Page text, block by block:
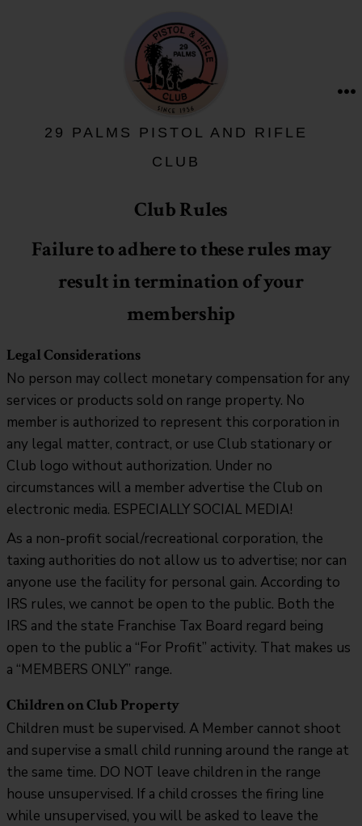
29 PALMS PISTOL AND RIFLE
CLUB
Club Rules
Failure to adhere to these rules may
result in termination of your
membership
Legal Considerations
No person may collect monetary compensation for any
services or products sold on range property. No
member is authorized to represent this corporation in
any legal matter, contract, or use Club stationary or
Club logo without authorization. Under no
circumstances will a member advertise the Club on
electronic media. ESPECIALLY SOCIAL MEDIA!
As a non-profit social/recreational corporation, the
taxing authorities do not allow us to advertise; nor can
anyone use the facility for personal gain. According to
IRS rules, we cannot be open to the public. Both the
IRS and the state Franchise Tax Board regard being
open to the public a “For Profit” activity. That makes us
a “MEMBERS ONLY” range.
Children on Club Property
Children must be supervised. A Member cannot shoot
and supervise a small child running around the range at
the same time. DO NOT leave children in the range
house unsupervised. If a child crosses the firing line
while unsupervised, you will be asked to leave the